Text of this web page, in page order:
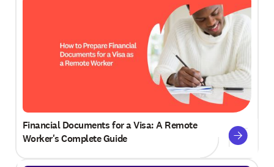
Financial Documents for a Visa: A Remote
Worker's Complete Guide